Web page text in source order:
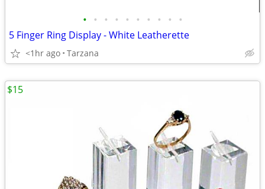
• • • • • • • • • •
5 Finger Ring Display - White Leatherette
<1hr ago Tarzana
$15